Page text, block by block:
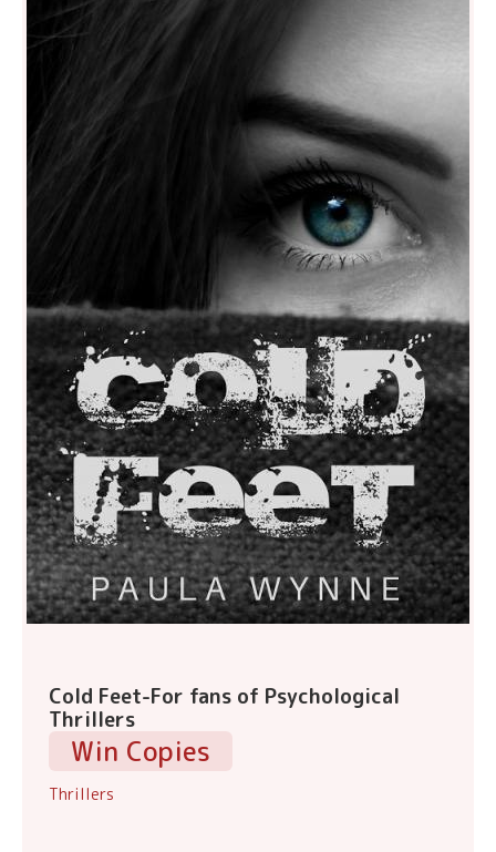
Cold Feet-For fans of Psychological
Thrillers
Win Copies
Thrillers